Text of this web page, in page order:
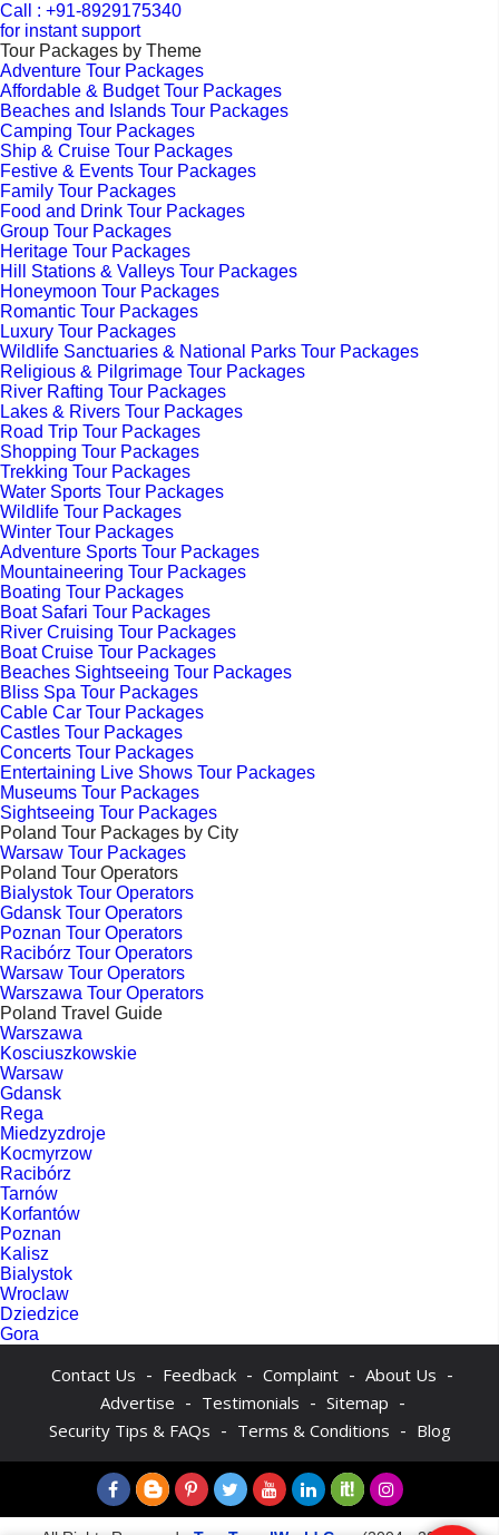
Call : +91-8929175340
for instant support
Tour Packages by Theme
Adventure Tour Packages
Affordable & Budget Tour Packages
Beaches and Islands Tour Packages
Camping Tour Packages
Ship & Cruise Tour Packages
Festive & Events Tour Packages
Family Tour Packages
Food and Drink Tour Packages
Group Tour Packages
Heritage Tour Packages
Hill Stations & Valleys Tour Packages
Honeymoon Tour Packages
Romantic Tour Packages
Luxury Tour Packages
Wildlife Sanctuaries & National Parks Tour Packages
Religious & Pilgrimage Tour Packages
River Rafting Tour Packages
Lakes & Rivers Tour Packages
Road Trip Tour Packages
Shopping Tour Packages
Trekking Tour Packages
Water Sports Tour Packages
Wildlife Tour Packages
Winter Tour Packages
Adventure Sports Tour Packages
Mountaineering Tour Packages
Boating Tour Packages
Boat Safari Tour Packages
River Cruising Tour Packages
Boat Cruise Tour Packages
Beaches Sightseeing Tour Packages
Bliss Spa Tour Packages
Cable Car Tour Packages
Castles Tour Packages
Concerts Tour Packages
Entertaining Live Shows Tour Packages
Museums Tour Packages
Sightseeing Tour Packages
Poland Tour Packages by City
Warsaw Tour Packages
Poland Tour Operators
Bialystok Tour Operators
Gdansk Tour Operators
Poznan Tour Operators
Racibórz Tour Operators
Warsaw Tour Operators
Warszawa Tour Operators
Poland Travel Guide
Warszawa
Kosciuszkowskie
Warsaw
Gdansk
Rega
Miedzyzdroje
Kocmyrzow
Racibórz
Tarnów
Korfantów
Poznan
Kalisz
Bialystok
Wroclaw
Dziedzice
Gora
Contact Us - Feedback - Complaint - About Us -
Advertise - Testimonials - Sitemap -
Security Tips & FAQs - Terms & Conditions - Blog